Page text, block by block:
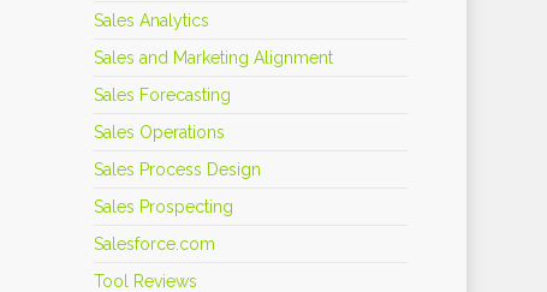
Sales Analytics
Sales and Marketing Alignment
Sales Forecasting
Sales Operations
Sales Process Design
Sales Prospecting
Salesforce.com
Tool Reviews